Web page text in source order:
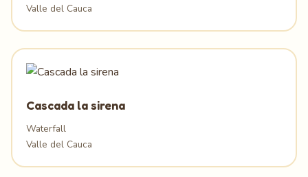
Valle del Cauca
Cascada la sirena
Waterfall
Valle del Cauca